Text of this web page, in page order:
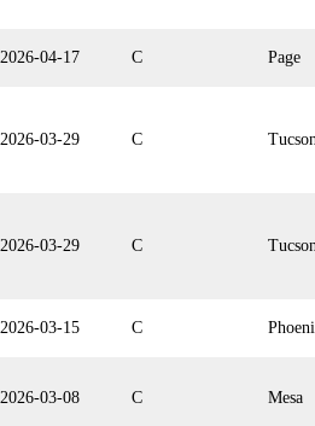
2026-04-17 C Page
2026-03-29 C
2026-03-29 C
2026-03-15 C
2026-03-08 C Mesa